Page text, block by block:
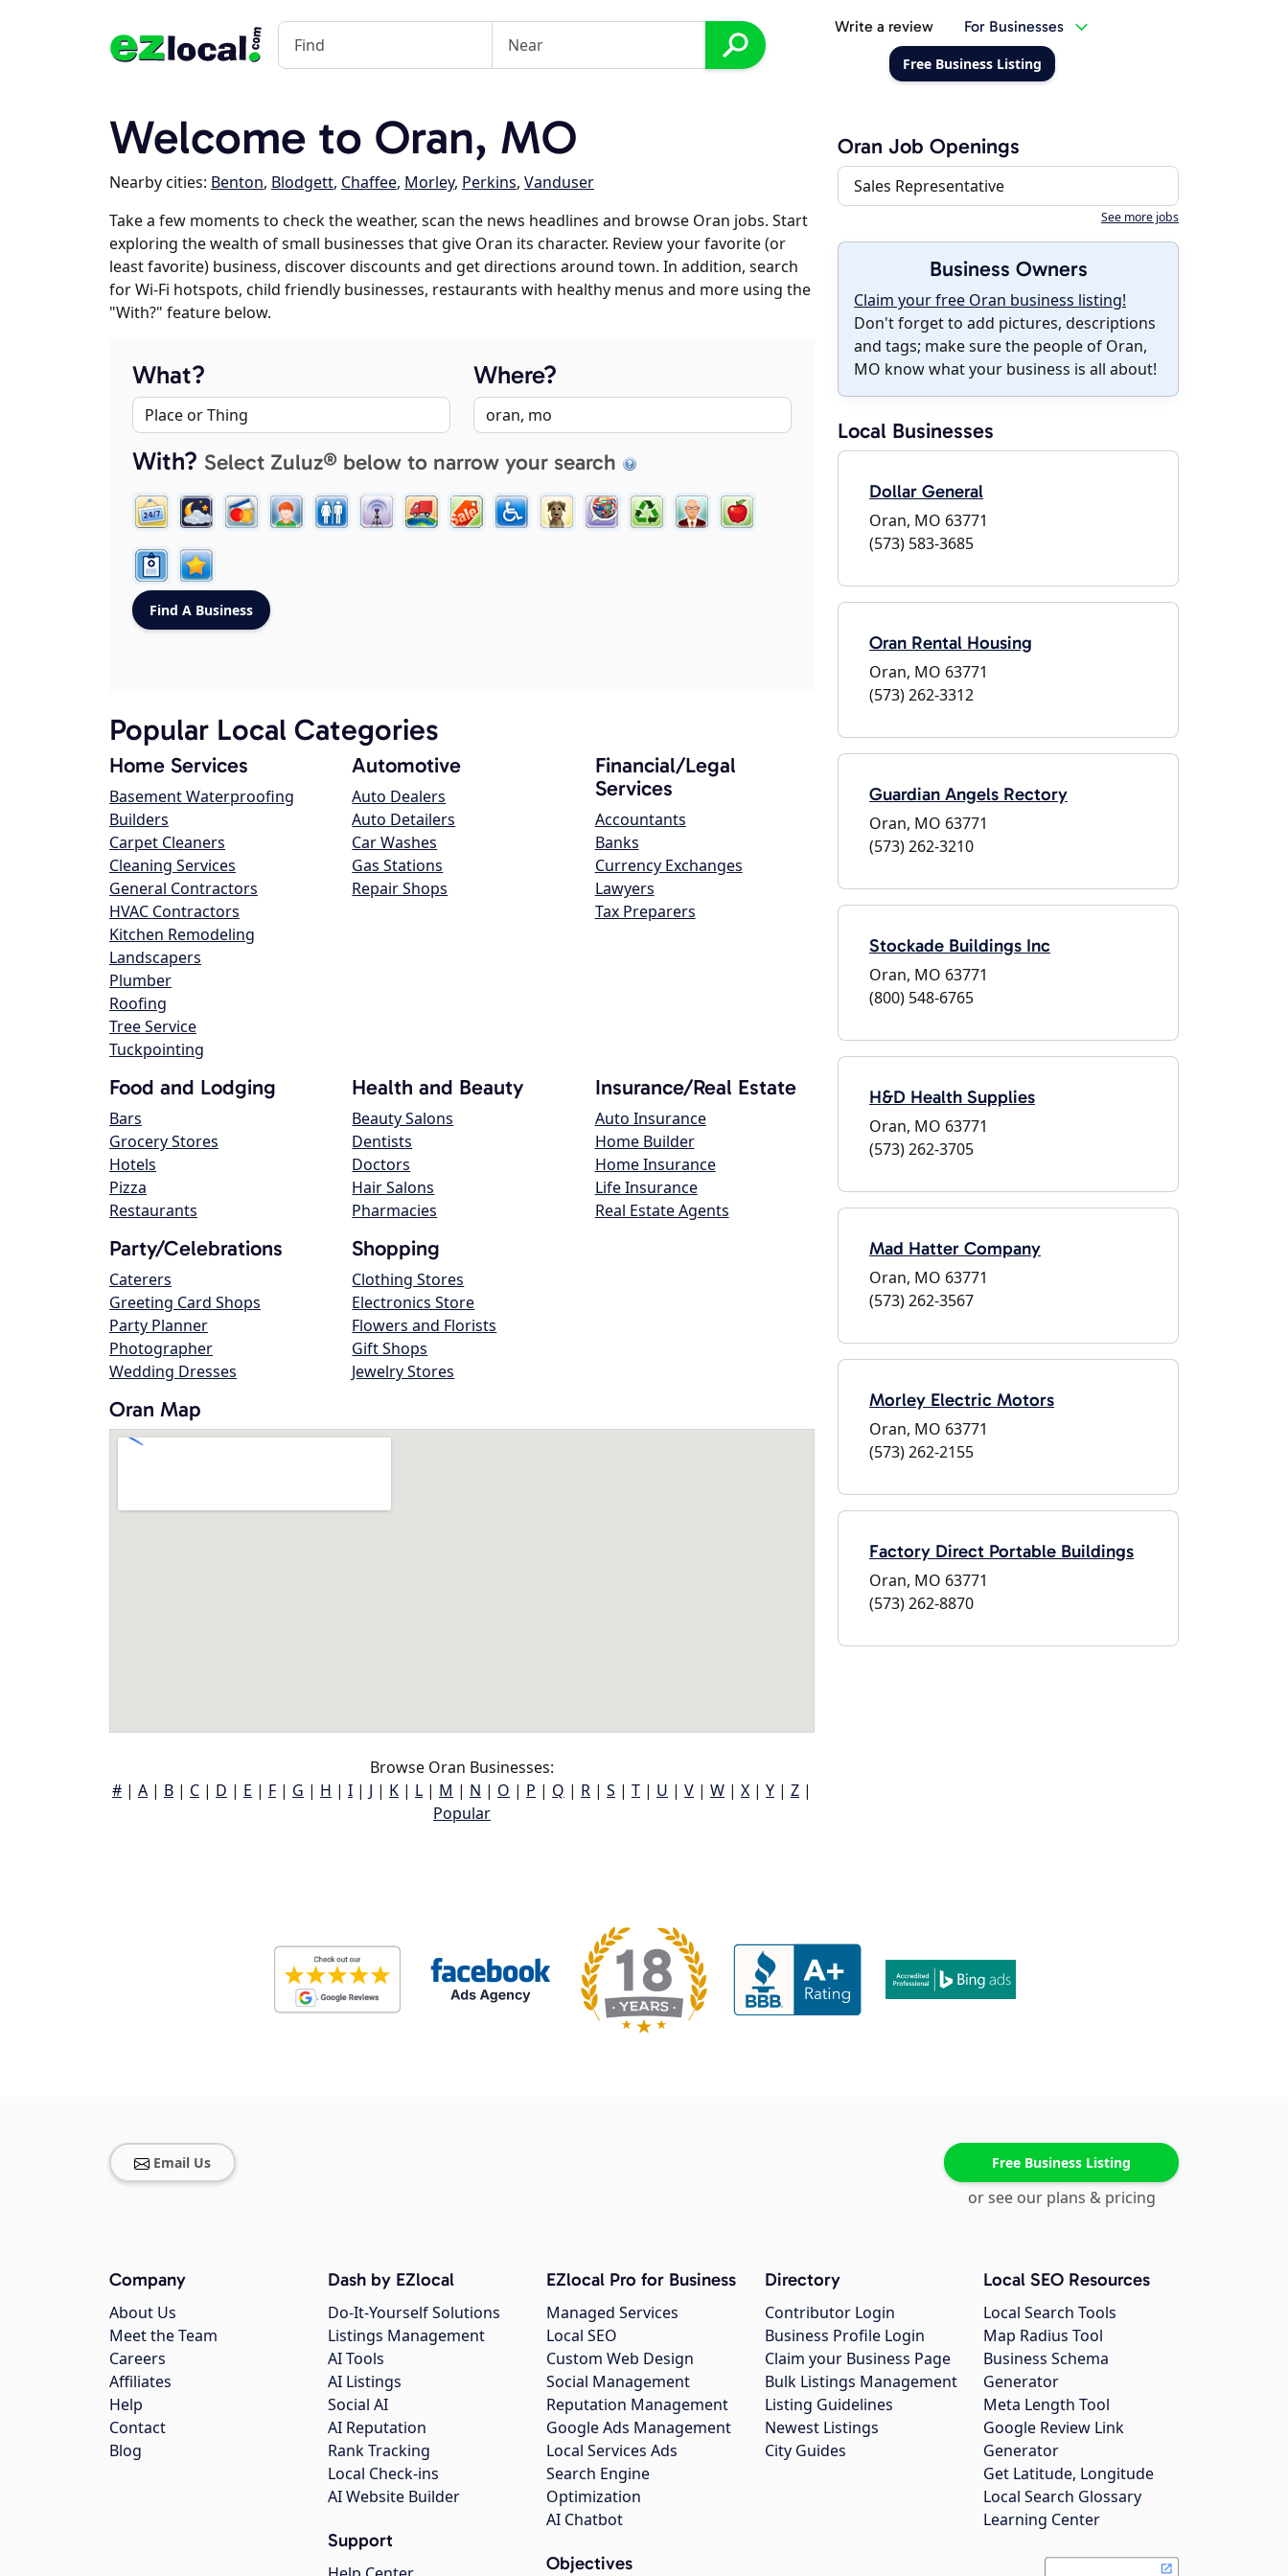
Write a review For Businesses
Free Business Listing
Welcome to Oran, MO
Nearby cities: Benton, Blodgett, Chaffee, Morley, Perkins, Vanduser
Take a few moments to check the weather, scan the news headlines and browse Oran jobs. Start
exploring the wealth of small businesses that give Oran its character. Review your favorite (or
least favorite) business, discover discounts and get directions around town. In addition, search
for Wi-Fi hotspots, child friendly businesses, restaurants with healthy menus and more using the
"With?" feature below.
What? Where?
With? Select Zuluz® below to narrow your search
Popular Local Categories
Home Services
Basement Waterproofing
Builders
Carpet Cleaners
Cleaning Services
General Contractors
HVAC Contractors
Kitchen Remodeling
Landscapers
Plumber
Roofing
Tree Service
Tuckpointing
Automotive
Auto Dealers
Auto Detailers
Car Washes
Gas Stations
Repair Shops
Financial/Legal
Services
Accountants
Banks
Currency Exchanges
Lawyers
Tax Preparers
Food and Lodging
Bars
Grocery Stores
Hotels
Pizza
Restaurants
Health and Beauty
Beauty Salons
Dentists
Doctors
Hair Salons
Pharmacies
Insurance/Real Estate
Auto Insurance
Home Builder
Home Insurance
Life Insurance
Real Estate Agents
Party/Celebrations
Caterers
Greeting Card Shops
Party Planner
Photographer
Wedding Dresses
Shopping
Clothing Stores
Electronics Store
Flowers and Florists
Gift Shops
Jewelry Stores
Oran Map
Browse Oran Businesses:
# | A | B | C | D | E | F | G | H | I | J | K | L | M | N | O | P | Q | R | S | T | U | V | W | X | Y | Z |
Popular
Oran Job Openings
Sales Representative
See more jobs
Business Owners
Claim your free Oran business listing!
Don't forget to add pictures, descriptions
and tags; make sure the people of Oran,
MO know what your business is all about!
Local Businesses
Dollar General
Oran, MO 63771
(573) 583-3685
Oran Rental Housing
Oran, MO 63771
(573) 262-3312
Guardian Angels Rectory
Oran, MO 63771
(573) 262-3210
Stockade Buildings Inc
Oran, MO 63771
(800) 548-6765
H&D Health Supplies
Oran, MO 63771
(573) 262-3705
Mad Hatter Company
Oran, MO 63771
(573) 262-3567
Morley Electric Motors
Oran, MO 63771
(573) 262-2155
Factory Direct Portable Buildings
Oran, MO 63771
(573) 262-8870
Email Us Free Business Listing
or see our plans & pricing
Company
About Us
Meet the Team
Careers
Affiliates
Help
Contact
Blog
Dash by EZlocal
Do-It-Yourself Solutions
Listings Management
AI Tools
AI Listings
Social AI
AI Reputation
Rank Tracking
Local Check-ins
AI Website Builder
Support
EZlocal Pro for Business
Managed Services
Local SEO
Custom Web Design
Social Management
Reputation Management
Google Ads Management
Local Services Ads
Search Engine
Optimization
AI Chatbot
Objectives
Directory
Contributor Login
Business Profile Login
Claim your Business Page
Bulk Listings Management
Listing Guidelines
Newest Listings
City Guides
Local SEO Resources
Local Search Tools
Map Radius Tool
Business Schema
Generator
Meta Length Tool
Google Review Link
Generator
Get Latitude, Longitude
Local Search Glossary
Learning Center